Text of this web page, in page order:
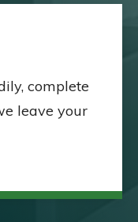
complete
leave your